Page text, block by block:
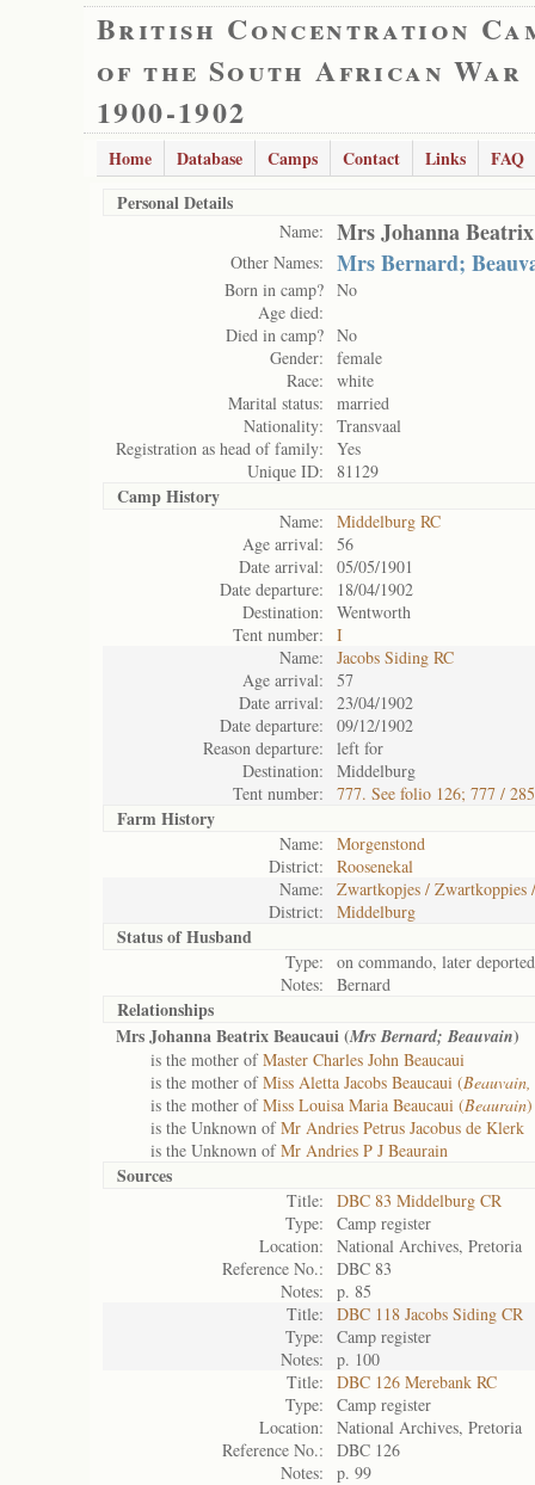
British Concentration
of the South African War
1900-1902
Home Database Camps Contact Links
FAQ
Personal Details
Name: Mrs Johanna
Other Names: Mrs Bernard;
Born in camp? No
Age died:
Died in camp? No
Gender:
female
Race:
white
Marital status:
married
Nationality:
Transvaal
Registration as head of family:
Yes
Unique ID:
81129
Camp History
Name:
Middelburg RC
Age arrival:
56
Date arrival:
05/05/1901
Date departure:
18/04/1902
Destination:
Wentworth
Tent number:
I
Name:
Jacobs Siding RC
Age arrival:
57
Date arrival:
23/04/1902
Date departure:
09/12/1902
Reason departure:
left for
Destination:
Middelburg
Tent number:
777. See folio 126; 777 /
Farm History
Name:
Morgenstond
District:
Roosenekal
Name:
Zwartkopjes / Zwartkoppies
District:
Middelburg
Status ofHusband
Type:
on commando, later deported
Notes:
Bernard
Relationships
Mrs Johanna Beatrix Beaucaui (Mrs Bernard; Beauvain)
is the mother ofMaster Charles John Beaucaui
is the mother ofMiss Aletta Jacobs Beaucaui (
is the mother ofMiss Louisa Maria Beaucaui (Beaurain)
is the Unknown ofMr Andries Petrus Jacobus de Klerk
is the Unknown ofMr Andries P J Beaurain
Sources
Title:
DBC 83 Middelburg CR
Type:
Camp register
Location:
National Archives, Pretoria
Reference No.:
DBC 83
Notes:
p. 85
Title:
DBC 118 Jacobs Siding CR
Type:
Camp register
Notes:
p. 100
Title:
DBC 126 Merebank RC
Type:
Camp register
Location:
National Archives, Pretoria
Reference No.:
DBC 126
Notes:
p. 99